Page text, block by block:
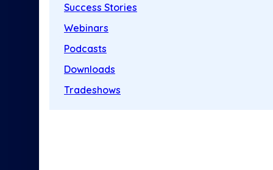
Success Stories
Webinars
Podcasts
Downloads
Tradeshows